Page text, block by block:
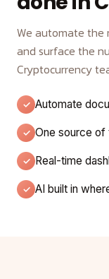
We automate the
and surface the
Cryptocurrency
Automate
One source of
Real-time
AI built in